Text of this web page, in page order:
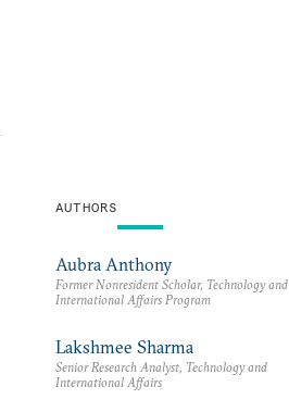
AUTHORS
Aubra Anthony
Former Nonresident Scholar, Technology and
International Affairs Program
Lakshmee Sharma
Senior Research Analyst, Technology and
International Affairs